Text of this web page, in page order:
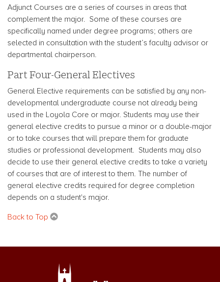
Adjunct Courses are a series of courses in areas that
complement the major. Some of these courses are
specifically named under degree programs; others are
selected in consultation with the student’s faculty advisor or
departmental chairperson.
Part Four-General Electives
General Elective requirements can be satisfied by any non-
developmental undergraduate course not already being
used in the Loyola Core or major. Students may use their
general elective credits to pursue a minor or a double-major
or to take courses that will prepare them for graduate
studies or professional development. Students may also
decide to use their general elective credits to take a variety
of courses that are of interest to them. The number of
general elective credits required for degree completion
depends on a student's major.
Back to Top